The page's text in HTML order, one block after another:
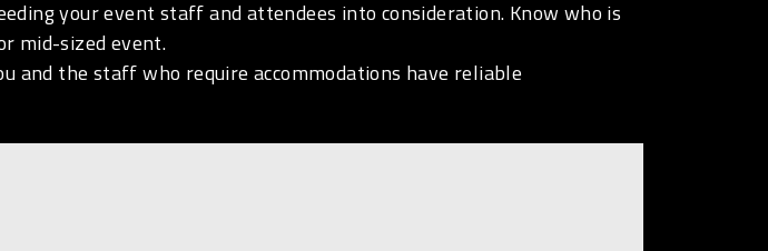
your event staff and attendees into consideration. Know who is
mid-sized event.
and the staff who require accommodations have reliable